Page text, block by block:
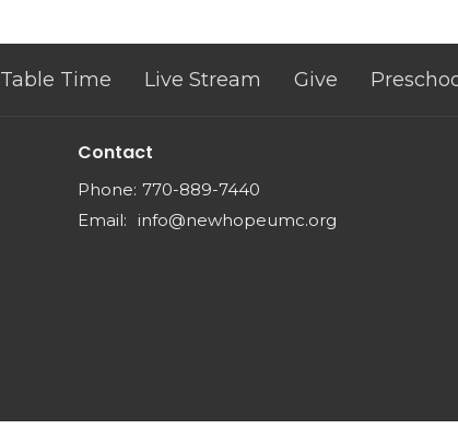
Table Time Live Stream Give
Contact
Phone: 770-889-7440
Email: info@newhopeumc.org